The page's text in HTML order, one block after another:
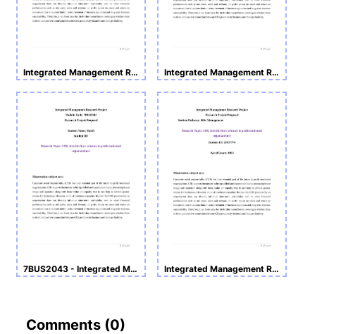
Integrated Management Research Project - 7BUS2043 Integrated Management Research Project Research Project Proposal
7BUS2043 - Integrated Management Research Project Integrated Management Research Project
Comments (0)